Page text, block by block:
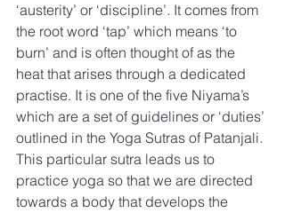
‘austerity’ or ‘discipline’. It comes from
the root word ‘tap’ which means ‘to
burn’ and is often thought of as the
heat that arises through a dedicated
practise. It is one of the five Niyama’s
which are a set of guidelines or ‘duties’
outlined in the Yoga Sutras of Patanjali.
This particular sutra leads us to
practice yoga so that we are directed
towards a body that develops the